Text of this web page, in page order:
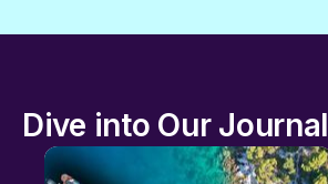
Dive into Our Journal